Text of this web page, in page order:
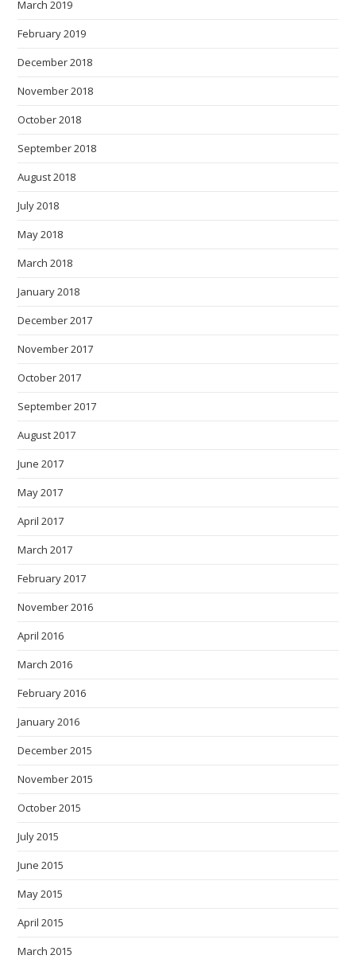
March 2019
February 2019
December 2018
November 2018
October 2018
September 2018
August 2018
July 2018
May 2018
March 2018
January 2018
December 2017
November 2017
October 2017
September 2017
August 2017
June 2017
May 2017
April 2017
March 2017
February 2017
November 2016
April 2016
March 2016
February 2016
January 2016
December 2015
November 2015
October 2015
July 2015
June 2015
May 2015
April 2015
March 2015